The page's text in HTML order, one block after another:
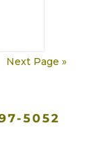
Next Page »